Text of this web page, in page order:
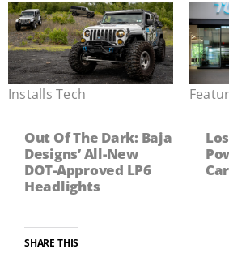
Installs ,Tech
Out Of The Dark: Baja
Designs’ All-New
DOT-Approved LP6
Headlights
SHARE THIS